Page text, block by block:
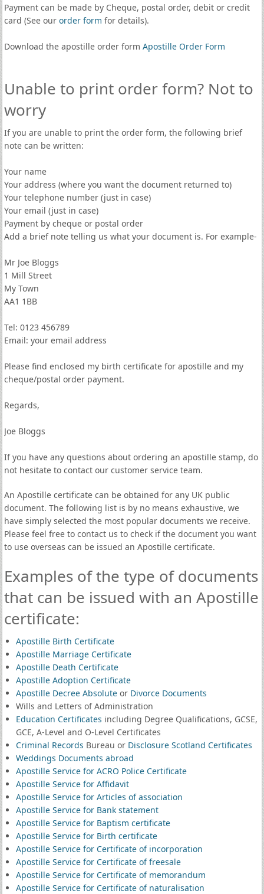
Payment can be made by Cheque, postal order, debit or credit
card (See our order form for details).
Download the apostille order form Apostille Order Form
Unable to print order form? Not to
worry
If you are unable to print the order form, the following brief
note can be written:
Your name
Your address (where you want the document returned to)
Your telephone number (just in case)
Your email (just in case)
Payment by cheque or postal order
Add a brief note telling us what your document is. For example-
Mr Joe Bloggs
1 Mill Street
My Town
AA1 1BB
Tel: 0123 456789
Email: your email address
Please find enclosed my birth certificate for apostille and my
cheque/postal order payment.
Regards,
Joe Bloggs
If you have any questions about ordering an apostille stamp, do
not hesitate to contact our customer service team.
An Apostille certificate can be obtained for any UK public
document. The following list is by no means exhaustive, we
have simply selected the most popular documents we receive.
Please feel free to contact us to check if the document you want
to use overseas can be issued an Apostille certificate.
Examples of the type of documents
that can be issued with an Apostille
certificate:
Apostille Birth Certificate
Apostille Marriage Certificate
Apostille Death Certificate
Apostille Adoption Certificate
Apostille Decree Absoluteor Divorce Documents
Wills and Letters of Administration
Education Certificates including Degree Qualifications, GCSE,
GCE, A-Level and O-Level Certificates
Criminal Records Bureau or Disclosure Scotland Certificates
Weddings Documents abroad
Apostille Service for ACRO Police Certificate
Apostille Service for Affidavit
Apostille Service for Articles of association
Apostille Service for Bank statement
Apostille Service for Baptism certificate
Apostille Service for Birth certificate
Apostille Service for Certificate of incorporation
Apostille Service for Certificate of freesale
Apostille Service for Certificate of memorandum
Apostille Service for Certificate of naturalisation